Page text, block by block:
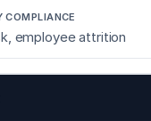
employee attrition